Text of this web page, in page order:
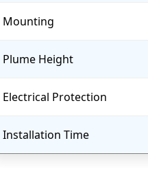
Mounting
Plume Height
Electrical Protection
Installation Time